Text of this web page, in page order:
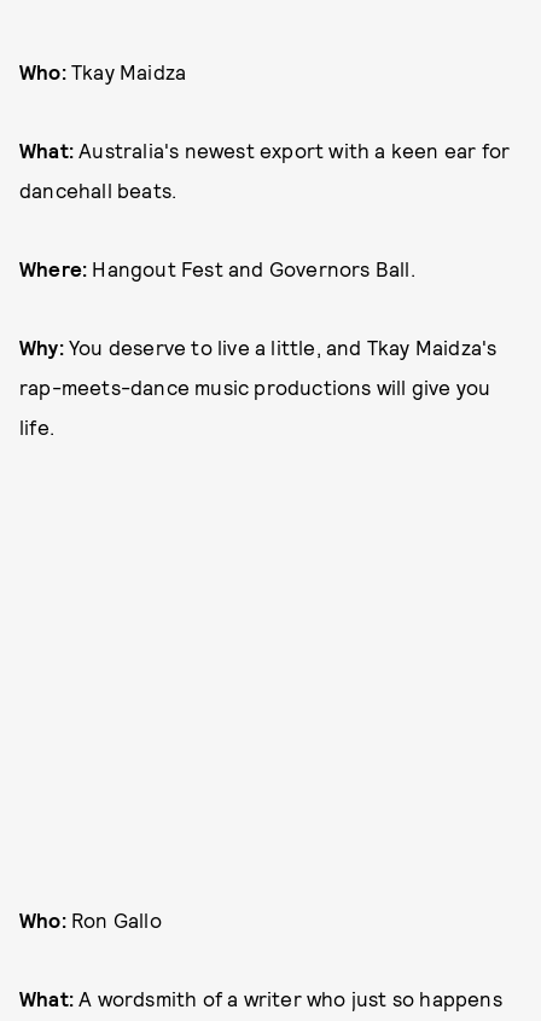
Who:Tkay Maidza
What:Australia's newest export with a keen ear for
dancehall beats.
Where: Hangout Fest and Governors Ball.
Why: You deserve to live a little, and Tkay Maidza's
rap-meets-dance music productions will give you
life.
Who: Ron Gallo
What: A wordsmith of a writer who just so happens